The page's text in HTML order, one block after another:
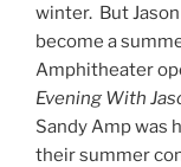
winter. But
become a
Amphitheater
Evening With
Sandy Amp was
their summer